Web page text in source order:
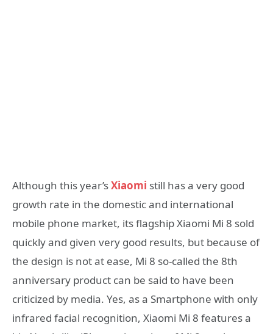
Although this year’sXiaomi still has a very good
growth rate in the domestic and international
mobile phone market, its flagship Xiaomi Mi 8 sold
quickly and given very good results, but because of
the design is not at ease, Mi 8 so-called the 8th
anniversary product can be said to have been
criticized by media. Yes, as a Smartphone with only
infrared facial recognition, Xiaomi Mi 8 features a